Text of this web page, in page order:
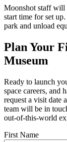
Moonshot staff will
start time for set
park and unload
Plan Your
Museum
Ready to launch
space careers, and
request a visit date
team will be in
out-of-this-world
First Name